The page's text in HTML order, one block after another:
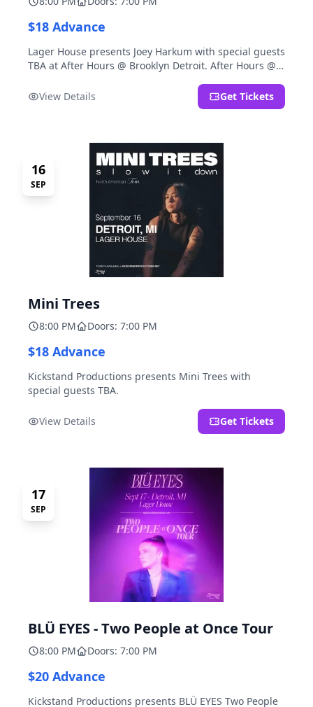
$18 Advance
Lager House presents Joey Harkum with special guests
TBA at After Hours @ Brooklyn Detroit. After Hours @
located at 2000 Brooklyn St., Detroit, MI. Entrance on
Brooklyn Street north of Beech Street, 1.5 blocks north
View Details Get Tickets
16
SEP
Mini Trees
8:00 PM Doors: 7:00 PM
$18 Advance
Kickstand Productions presents Mini Trees with
special guests TBA.
View Details Get Tickets
17
SEP
BLÜ EYES - Two People at Once Tour
8:00 PM Doors: 7:00 PM
$20 Advance
Kickstand Productions presents BLÜ EYES Two People